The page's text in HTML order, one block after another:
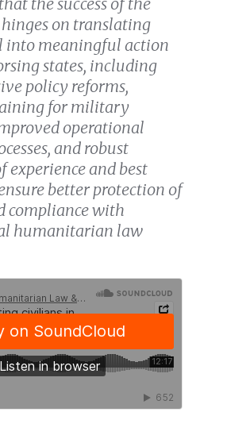
on translating
meaningful action
states, including
policy reforms,
for military
operational
and robust
experience and best
better protection of
compliance with
humanitarian law